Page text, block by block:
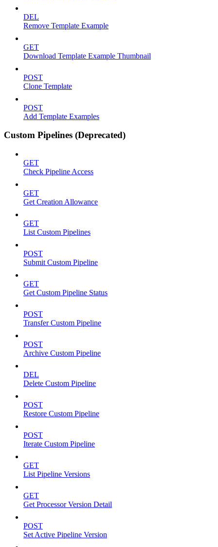
DEL
Remove Template Example
GET
Download Template Example Thumbnail
POST
Clone Template
POST
Add Template Examples
Custom Pipelines (Deprecated)
GET
Check Pipeline Access
GET
Get Creation Allowance
GET
List Custom Pipelines
POST
Submit Custom Pipeline
GET
Get Custom Pipeline Status
POST
Transfer Custom Pipeline
POST
Archive Custom Pipeline
DEL
Delete Custom Pipeline
POST
Restore Custom Pipeline
POST
Iterate Custom Pipeline
GET
List Pipeline Versions
GET
Get Processor Version Detail
POST
Set Active Pipeline Version